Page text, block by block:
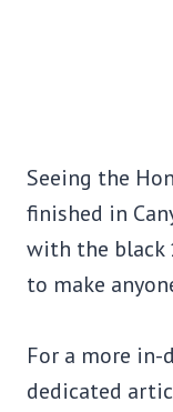
Seeing the
finished in
with the black
to make
For a more in-
dedicated